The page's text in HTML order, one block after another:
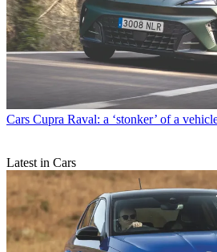
Cars Cupra Raval: a ‘stonker’ of a
Latest in Cars